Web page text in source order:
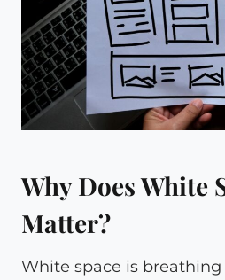
Why Does White
Matter?
White space is